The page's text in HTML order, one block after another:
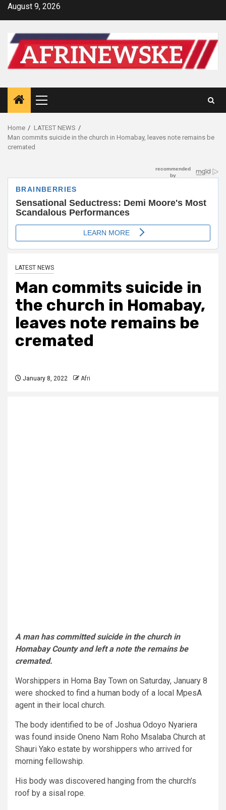
SkipAugust 9, 2026
Primary
Menu
Home
LATEST NEWS
Man commits suicide in the church in Homabay, leaves note remains be
cremated
LATEST NEWS
Man commits suicide in
the church in Homabay,
leaves note remains be
cremated
January 8, 2022 Afri
A man has committed suicide in the church in
Homabay County and left a note the remains be
cremated.
Worshippers in Homa Bay Town on Saturday, January 8
were shocked to find a human body of a local MpesA
agent in their local church.
The body identified to be of Joshua Odoyo Nyariera
was found inside Oneno Nam Roho Msalaba Church at
Shauri Yako estate by worshippers who arrived for
morning fellowship.
His body was discovered hanging from the church’s
roof by a sisal rope.